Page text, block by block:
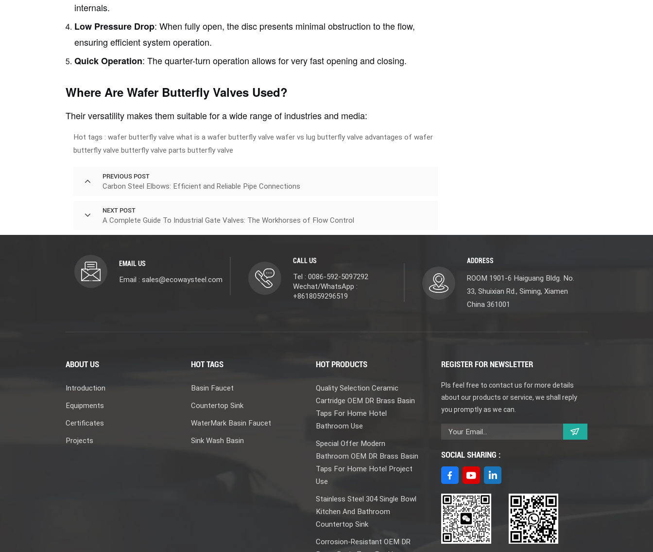
internals.
Low Pressure Drop: When fully open, the disc presents minimal obstruction to the flow,
ensuring efficient system operation.
Quick Operation: The quarter-turn operation allows for very fast opening and closing.
Where Are Wafer Butterfly Valves Used?
Their versatility makes them suitable for a wide range of industries and media:
Hot tags : wafer butterfly valve what is a wafer butterfly valve wafer vs lug butterfly valve advantages of wafer
butterfly valve butterfly valve parts butterfly valve
PREVIOUS POST
Carbon Steel Elbows: Efficient and Reliable Pipe Connections
NEXT POST
A Complete Guide To Industrial Gate Valves: The Workhorses of Flow Control
EMAIL US
Email : sales@ecowaysteel.com
CALL US
Tel : 0086-592-5097292
Wechat/WhatsApp :
+8618059296519
ADDRESS
ROOM 1901-6 Haiguang Bldg. No.
33, Shuixian Rd., Siming, Xiamen
China 361001
ABOUT US
Introduction
Equipments
Certificates
Projects
HOT TAGS
Basin Faucet
Countertop Sink
WaterMark Basin Faucet
Sink Wash Basin
HOT PRODUCTS
Quality Selection Ceramic
Cartridge OEM DR Brass Basin
Taps For Home Hotel
Bathroom Use
Special Offer Modern
Bathroom OEM DR Brass Basin
Taps For Home Hotel Project
Use
Stainless Steel 304 Single Bowl
Kitchen And Bathroom
Countertop Sink
Corrosion-Resistant OEM DR
REGISTER FOR NEWSLETTER
Pls feel free to contact us for more details
about our products or service, we shall reply
you promptly as we can.
SOCIAL SHARING :